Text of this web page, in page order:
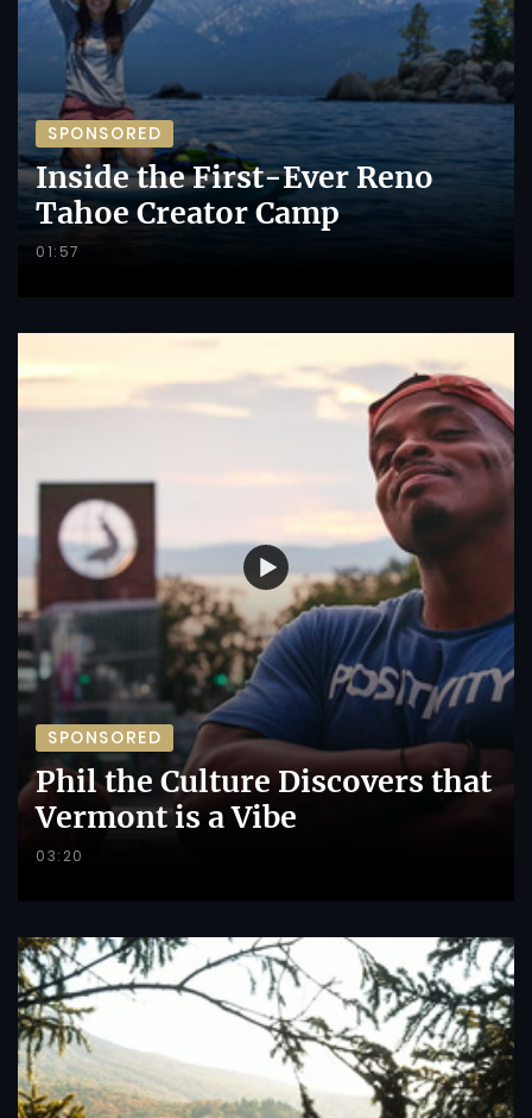
SPONSORED
Inside the First-Ever Reno
Tahoe Creator Camp
01:57
SPONSORED
Phil the Culture Discovers that
Vermont is a Vibe
03:20